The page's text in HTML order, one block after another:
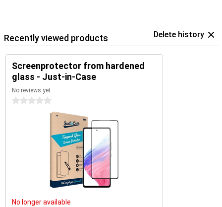
Recently viewed products Delete history
Screenprotector from hardened
glass - Just-in-Case
No reviews yet
0 stars
No longer available